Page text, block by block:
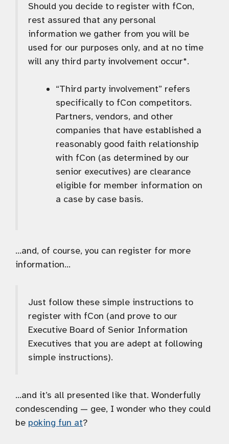
Should you decide to register with fCon,
rest assured that any personal
information we gather from you will be
used for our purposes only, and at no time
will any third party involvement occur*.
“Third party involvement” refers
specifically to fCon competitors.
Partners, vendors, and other
companies that have established a
reasonably good faith relationship
with fCon (as determined by our
senior executives) are clearance
eligible for member information on
a case by case basis.
…and, of course, you can register for more
information…
Just follow these simple instructions to
register with fCon (and prove to our
Executive Board of Senior Information
Executives that you are adept at following
simple instructions).
…and it’s all presented like that. Wonderfully
condescending — gee, I wonder who they could
be poking fun at?